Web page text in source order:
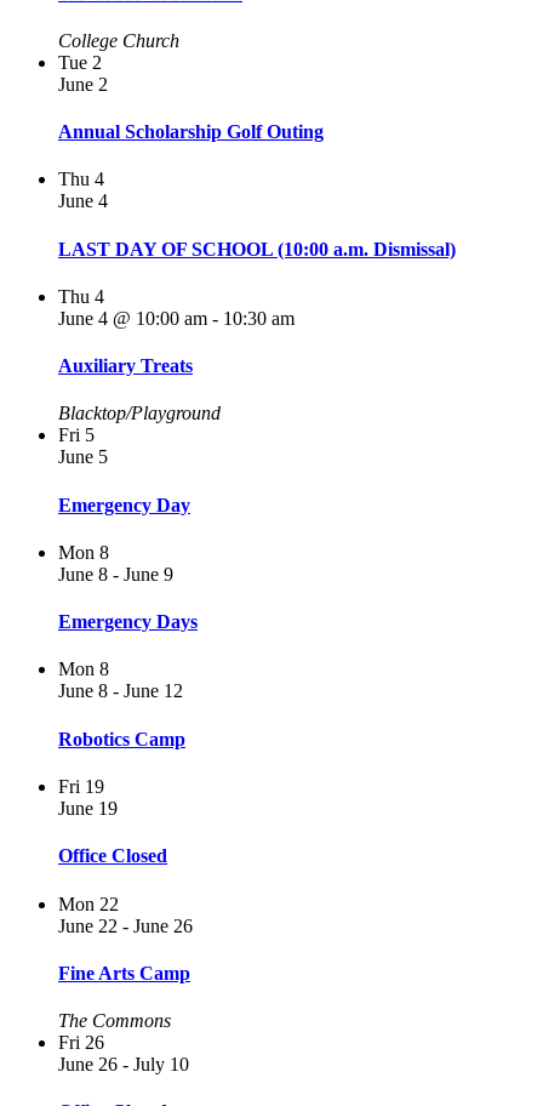
College Church
Tue 2
June 2
Annual Scholarship Golf Outing
Thu 4
June 4
LAST DAY OF SCHOOL (10:00 a.m. Dismissal)
Thu 4
June 4 @ 10:00 am - 10:30 am
Auxiliary Treats
Blacktop/Playground
Fri 5
June 5
Emergency Day
Mon 8
June 8 - June 9
Emergency Days
Mon 8
June 8 - June 12
Robotics Camp
Fri 19
June 19
Office Closed
Mon 22
June 22 - June 26
Fine Arts Camp
The Commons
Fri 26
June 26 - July 10